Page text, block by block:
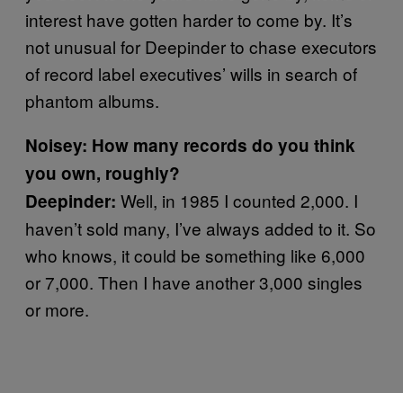
interest have gotten harder to come by. It’s
not unusual for Deepinder to chase executors
of record label executives’ wills in search of
phantom albums.
Noisey: How many records do you think
you own, roughly?
Deepinder: Well, in 1985 I counted 2,000. I
haven’t sold many, I’ve always added to it. So
who knows, it could be something like 6,000
or 7,000. Then I have another 3,000 singles
or more.